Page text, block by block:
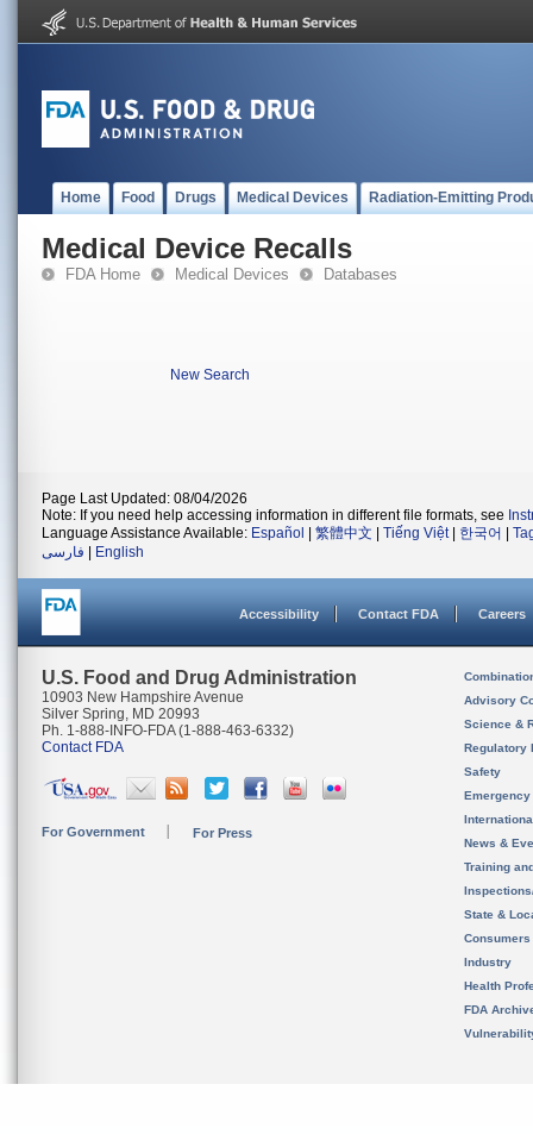
Home Food Drugs Medical Devices Radiation-Emitting
Medical Device Recalls
FDA Home Medical Devices Databases
New Search
Page Last Updated: 08/04/2026
Note: If you need help accessing information in different file formats, see
Language Assistance Available: Español 繁體中文 Tiếng Việt| 한국어
فارسی
English
Accessibility Contact FDA Careers
U.S. Food and Drug Administration
10903 New Hampshire Avenue
Silver Spring, MD 20993
Ph. 1-888-INFO-FDA (1-888-463-6332)
Contact FDA
For Government For Press
Advisory
Science &
Regulatory
Safety
News &
Training
State &
Consumers
Industry
Health
FDA